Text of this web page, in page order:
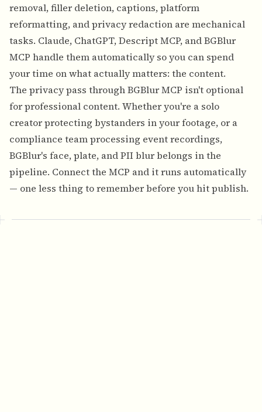
removal, filler deletion, captions, platform
reformatting, and privacy redaction are mechanical
tasks. Claude, ChatGPT, Descript MCP, and BGBlur
MCP handle them automatically so you can spend
your time on what actually matters: the content.
The privacy pass through BGBlur MCP isn't optional
for professional content. Whether you're a solo
creator protecting bystanders in your footage, or a
compliance team processing event recordings,
BGBlur's face, plate, and PII blurbelongs in the
pipeline. Connect the MCP and it runs automatically
— one less thing to remember before you hit publish.